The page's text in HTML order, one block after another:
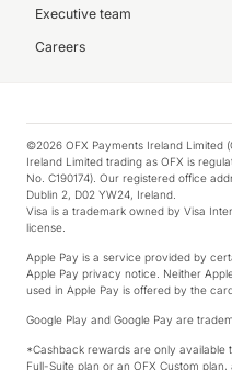
Executive team
Careers
©2026 OFX Payments Ireland Limited
Ireland Limited trading as OFX is
No. C190174). Our registered office
Dublin 2, D02 YW24, Ireland.
Visa is a trademark owned by Visa
license.
Apple Pay is a service provided by
Apple Pay privacy notice. Neither
used in Apple Pay is offered by the
Google Play and Google Pay are
*Cashback rewards are only available
Full-Suite plan or an OFX Custom